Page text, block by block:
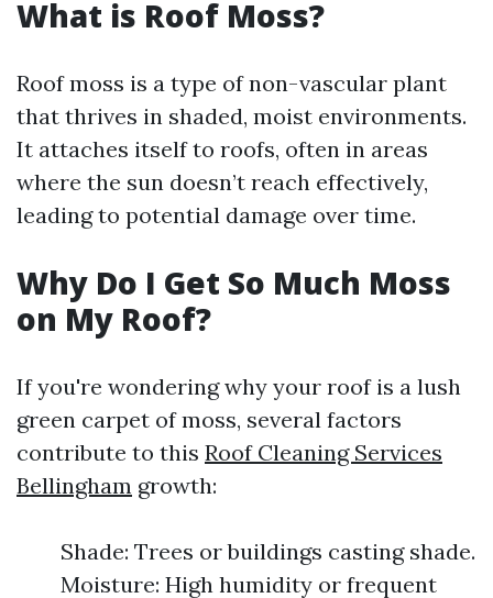
What is Roof Moss?
Roof moss is a type of non-vascular plant
that thrives in shaded, moist environments.
It attaches itself to roofs, often in areas
where the sun doesn’t reach effectively,
leading to potential damage over time.
Why Do I Get So Much Moss
on My Roof?
If you're wondering why your roof is a lush
green carpet of moss, several factors
contribute to this Roof Cleaning Services
Bellingham growth:
Shade: Trees or buildings casting shade.
Moisture: High humidity or frequent